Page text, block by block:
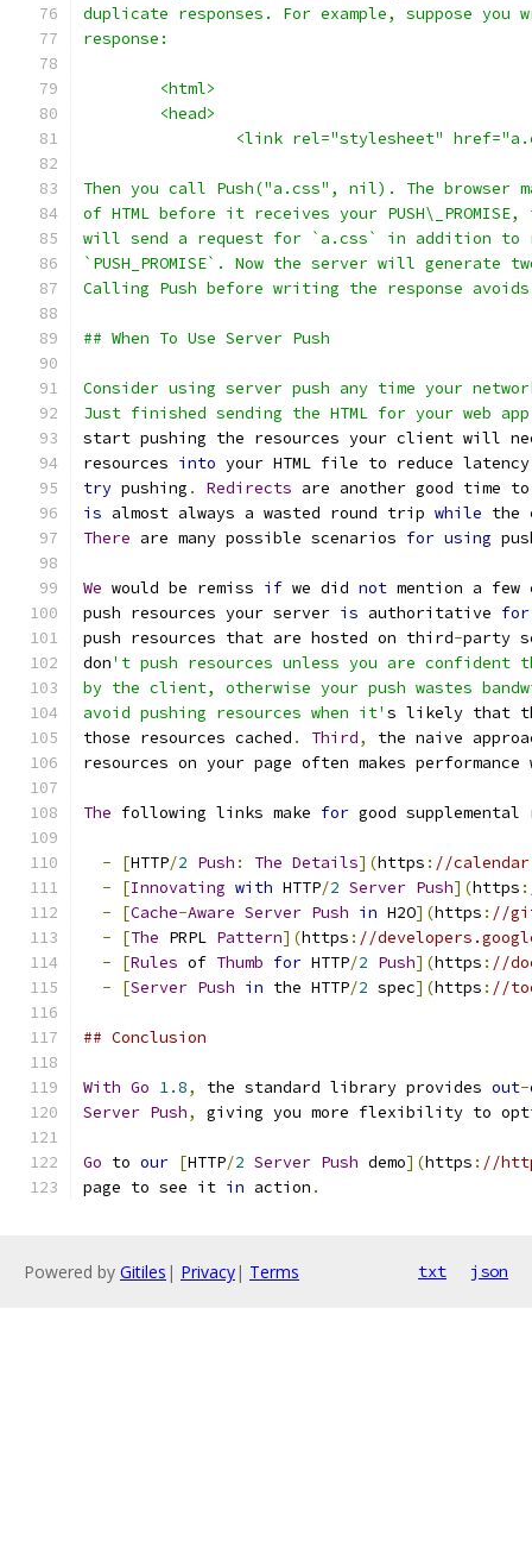
duplicate responses. For example, suppose you
response:
	<html>
	<head>
<link rel="stylesheet"
Then you call Push("a.css", nil). The browser
of HTML before it receives your
will send a request for `a.css` in addition to
`PUSH_PROMISE`. Now the server will generate
Calling Push before writing the response
## When To Use Server Push
Consider using server push any time your
Just finished sending the HTML for your web
start pushing the resources your client will
resources into your HTML file to reduce latency
try pushing . Redirects are another good time
is almost always a wasted round trip while the
There are many possible scenarios for using
We would be remiss if we did not mention a few
push resources your server is authoritative for
push resources that are hosted on third-party
don't push resources unless you are confident
by the client, otherwise your push wastes
avoid pushing resources when it' s likely that
those resources cached . Third,
the naive
resources on your page often makes performance
The following links make for good supplemental
- [HTTP/2 Push : The Details](https : //
-
[Innovating with HTTP/2 Server Push](https :
-
[Cache-Aware Server Push in H2O](https : //
-
[The PRPL Pattern](https : //
-
[Rules of Thumb for HTTP/2 Push](https : //
-
[Server Push in the HTTP/2 spec](https : //
## Conclusion
With Go 1.8, the standard library provides out-
Server Push, giving you more flexibility to
Go to our [HTTP/2 Server Push demo](https : //
page to see it in action .
Powered by Gitiles | Privacy| Terms txt json